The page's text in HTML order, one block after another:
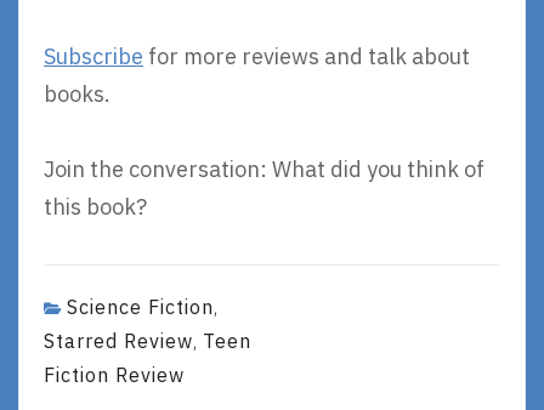
Subscribe for more reviews and talk about
books.
Join the conversation: What did you think of
this book?
Science Fiction,
Starred Review, Teen
Fiction Review